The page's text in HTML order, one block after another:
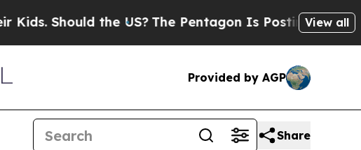
Should the US?The Pentagon Is Posting CrypticView all
Provided by AGP
Share